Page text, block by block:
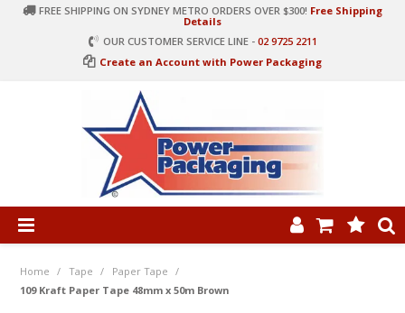
FREE SHIPPING ON SYDNEY METRO ORDERS OVER $300! Free Shipping
Details
OUR CUSTOMER SERVICE LINE - 02 9725 2211
Create an Account with Power Packaging
Home / Tape / Paper Tape
/
109 Kraft Paper Tape 48mm x 50m Brown